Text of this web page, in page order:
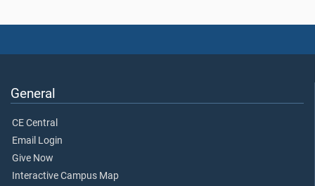
General
CE Central
Email Login
Give Now
Interactive Campus Map